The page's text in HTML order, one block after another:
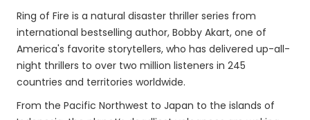
Ring of Fire is a natural disaster thriller series from
international bestselling author, Bobby Akart, one of
America's favorite storytellers, who has delivered up-all-
night thrillers to over two million listeners in 245
countries and territories worldwide.
From the Pacific Northwest to Japan to the islands of